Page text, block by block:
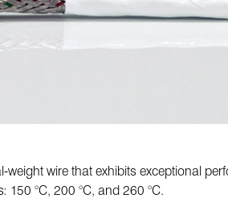
wire that exhibits exceptional
°C, 200 °C, and 260 °C.